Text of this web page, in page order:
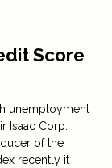
Score
unemployment
Isaac Corp.
of the
recently it